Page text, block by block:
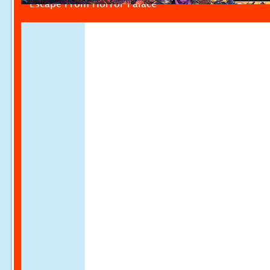
Escape From Horror Palace